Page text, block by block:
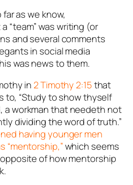
as we know,
“team” was writing (or
and several comments
in social media
was news to them.
in 2 Timothy 2:15that
to, “Study to show thyself
a workman that needeth not
dividing the word of truth.”
having younger men
“mentorship,”which seems
of how mentorship